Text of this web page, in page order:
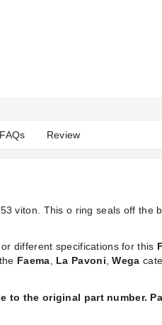
FAQs Review
viton. This o ring seals off the
different specifications for this
Faema, La Pavoni,Wega
to the original part number.